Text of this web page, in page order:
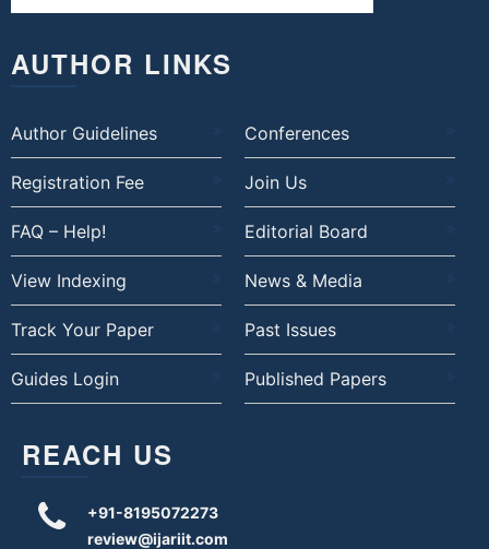
AUTHOR LINKS
Author Guidelines Conferences
Registration Fee Join Us
FAQ – Help! Editorial Board
View Indexing News & Media
Track Your Paper Past Issues
Guides Login Published Papers
REACH US
+91-8195072273
review@ijariit.com